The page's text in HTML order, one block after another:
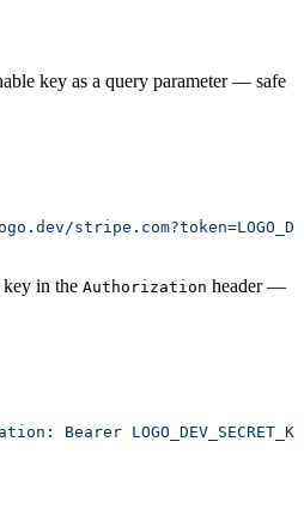
key as a query parameter — safe
key in the Authorization header —
Bearer